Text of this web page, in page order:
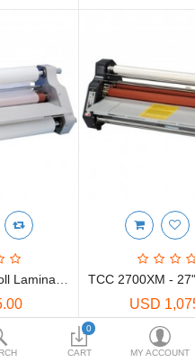
Wish List (0)
0
CART MY ACCOUNT
USD
Showing 1 to 4 of 4 (1 Pages)